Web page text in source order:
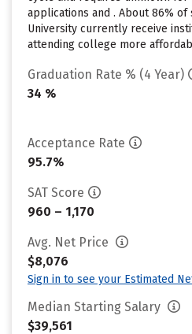
applications and . About 86%
University currently receive
attending college more
Graduation Rate % (4 Year)
34 %
Acceptance Rate
95.7%
SAT Score
960 – 1,170
Avg. Net Price
$8,076
Sign in to see your Estimated
Median Starting Salary
$39,561